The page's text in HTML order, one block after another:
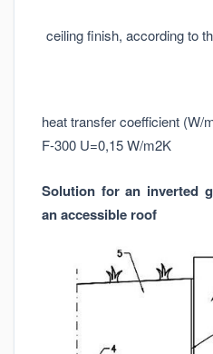
ceiling finish, according to
heat transfer coefficient (W/
F-300 U=0,15 W/m2K
Solution for an inverted
an accessible roof